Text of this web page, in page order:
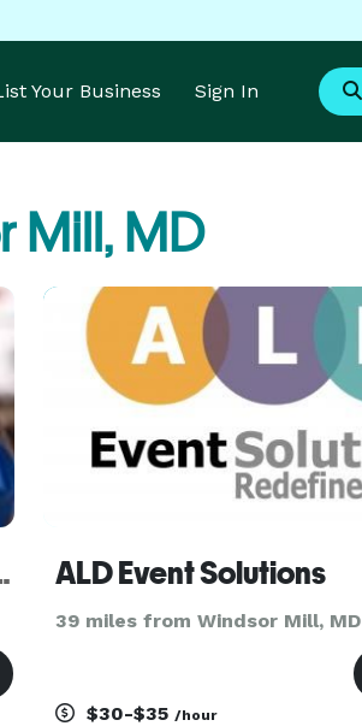
Your Business Sign In
Mill, MD
Solutions ALD Event Solutions
39 miles from Windsor Mill, MD
$30-$35/hour